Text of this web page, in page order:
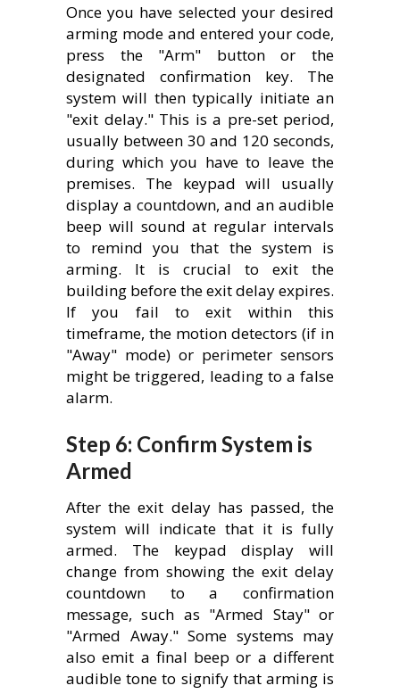
Once you have selected your desired
arming mode and entered your code,
press the "Arm" button or the
designated confirmation key. The
system will then typically initiate an
"exit delay." This is a pre-set period,
usually between 30 and 120 seconds,
during which you have to leave the
premises. The keypad will usually
display a countdown, and an audible
beep will sound at regular intervals
to remind you that the system is
arming. It is crucial to exit the
building before the exit delay expires.
If you fail to exit within this
timeframe, the motion detectors (if in
"Away" mode) or perimeter sensors
might be triggered, leading to a false
alarm.
Step 6: Confirm System is
Armed
After the exit delay has passed, the
system will indicate that it is fully
armed. The keypad display will
change from showing the exit delay
countdown to a confirmation
message, such as "Armed Stay" or
"Armed Away." Some systems may
also emit a final beep or a different
audible tone to signify that arming is